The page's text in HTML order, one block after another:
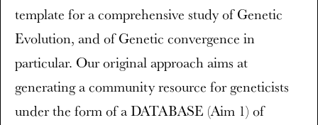
template for a comprehensive study of Genetic
Evolution, and of Genetic convergence in
particular. Our original approach aims at
generating a community resource for geneticists
under the form of a DATABASE (Aim 1) of